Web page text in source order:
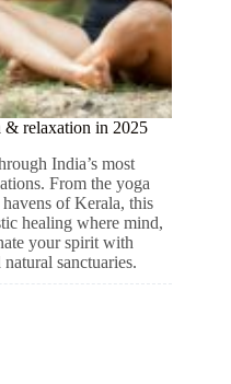
& relaxation in 2025
India’s most
From the yoga
of Kerala, this
healing where mind,
your spirit with
sanctuaries.